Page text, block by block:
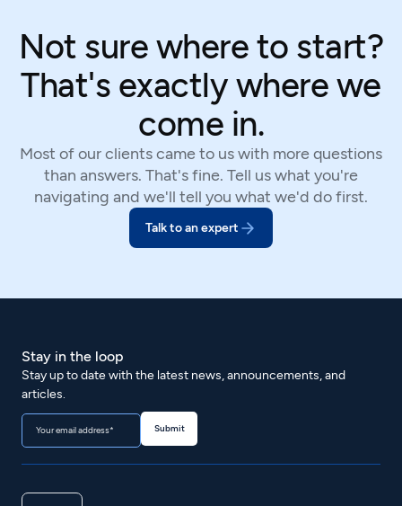
Not sure where to start?
That's exactly where we
come in.
Most of our clients came to us with more questions
than answers. That's fine. Tell us what you're
navigating and we'll tell you what we'd do first.
Talk to an expert
Stay in the loop
Stay up to date with the latest news, announcements, and
articles.